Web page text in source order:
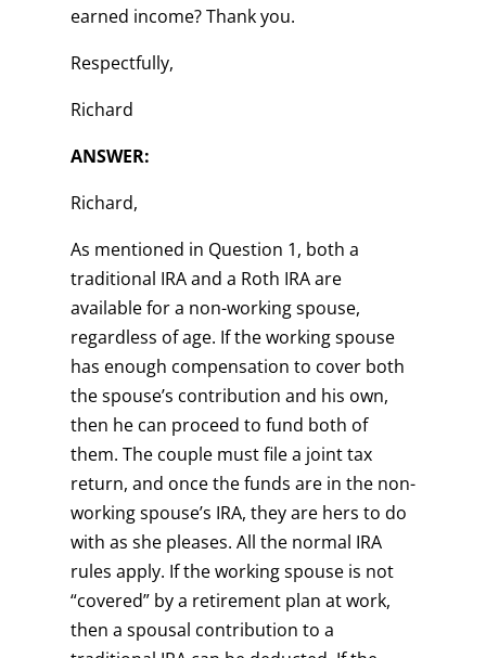
earned income? Thank you.
Respectfully,
Richard
ANSWER:
Richard,
As mentioned in Question 1, both a
traditional IRA and a Roth IRA are
available for a non-working spouse,
regardless of age. If the working spouse
has enough compensation to cover both
the spouse’s contribution and his own,
then he can proceed to fund both of
them. The couple must file a joint tax
return, and once the funds are in the non-
working spouse’s IRA, they are hers to do
with as she pleases. All the normal IRA
rules apply. If the working spouse is not
“covered” by a retirement plan at work,
then a spousal contribution to a